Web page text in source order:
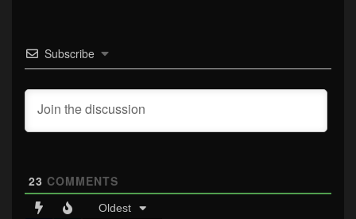
Subscribe
23 COMMENTS
Oldest